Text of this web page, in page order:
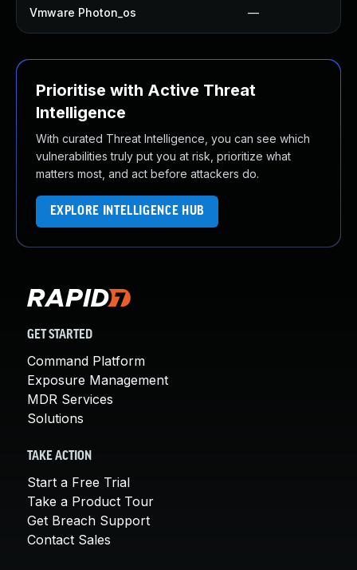
Vmware Photon_os —
Prioritise with Active Threat
Intelligence
With curated Threat Intelligence, you can see which
vulnerabilities truly put you at risk, prioritize what
matters most, and act before attackers do.
EXPLORE INTELLIGENCE HUB
GET STARTED
Command Platform
Exposure Management
MDR Services
Solutions
TAKE ACTION
Start a Free Trial
Take a Product Tour
Get Breach Support
Contact Sales